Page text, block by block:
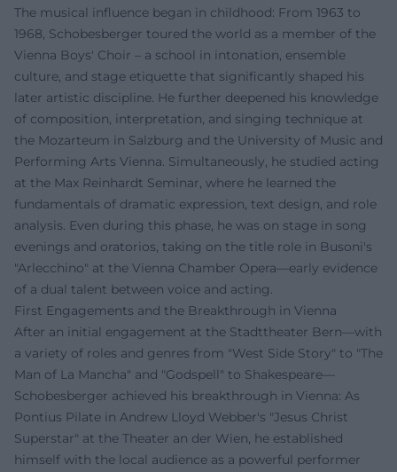
The musical influence began in childhood: From 1963 to
1968, Schobesberger toured the world as a member of the
Vienna Boys' Choir – a school in intonation, ensemble
culture, and stage etiquette that significantly shaped his
later artistic discipline. He further deepened his knowledge
of composition, interpretation, and singing technique at
the Mozarteum in Salzburg and the University of Music and
Performing Arts Vienna. Simultaneously, he studied acting
at the Max Reinhardt Seminar, where he learned the
fundamentals of dramatic expression, text design, and role
analysis. Even during this phase, he was on stage in song
evenings and oratorios, taking on the title role in Busoni's
"Arlecchino" at the Vienna Chamber Opera—early evidence
of a dual talent between voice and acting.
First Engagements and the Breakthrough in Vienna
After an initial engagement at the Stadttheater Bern—with
a variety of roles and genres from "West Side Story" to "The
Man of La Mancha" and "Godspell" to Shakespeare—
Schobesberger achieved his breakthrough in Vienna: As
Pontius Pilate in Andrew Lloyd Webber's "Jesus Christ
Superstar" at the Theater an der Wien, he established
himself with the local audience as a powerful performer